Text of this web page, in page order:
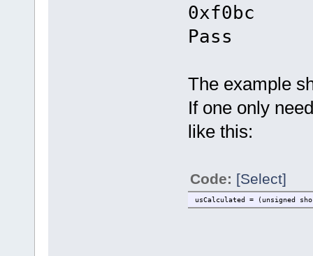
0xf0bc
Pass
The example
If one only
like this:
Code: [Select]
usCalculated = (unsigned